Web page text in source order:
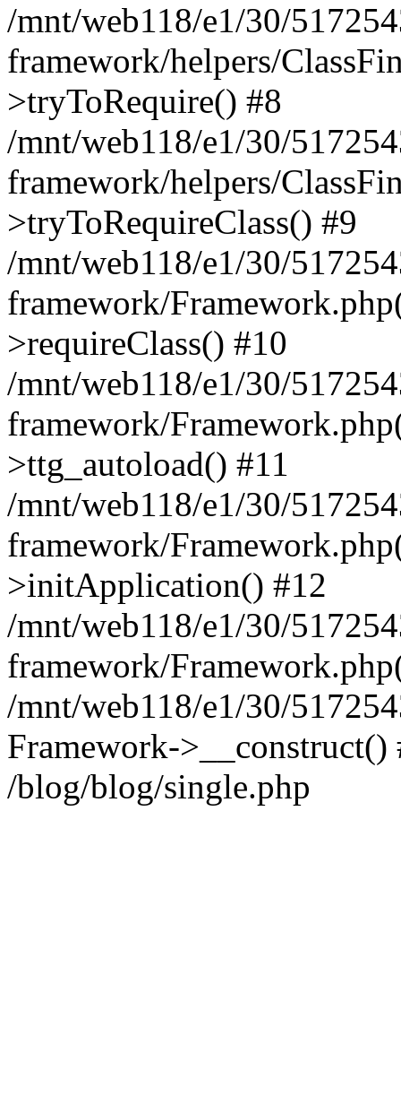
/mnt/web118/e1/30/
framework/helpers/
>tryToRequire() #8
/mnt/web118/e1/30/
framework/helpers/
>tryToRequireClass() #9
/mnt/web118/e1/30/
framework/
>requireClass() #10
/mnt/web118/e1/30/
framework/
>ttg_autoload() #11
/mnt/web118/e1/30/
framework/
>initApplication() #12
/mnt/web118/e1/30/
framework/
/mnt/web118/e1/30/
Framework-
/blog/blog/single.php